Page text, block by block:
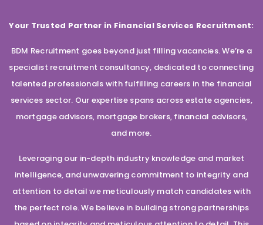
Your Trusted Partner in Financial Services Recruitment:
BDM Recruitment goes beyond just filling vacancies. We’re a
specialist recruitment consultancy, dedicated to connecting
talented professionals with fulfilling careers in the financial
services sector. Our expertise spans across estate agencies,
mortgage advisors, mortgage brokers, financial advisors,
and more.
Leveraging our in-depth industry knowledge and market
intelligence, and unwavering commitment to integrity and
attention to detail we meticulously match candidates with
the perfect role. We believe in building strong partnerships